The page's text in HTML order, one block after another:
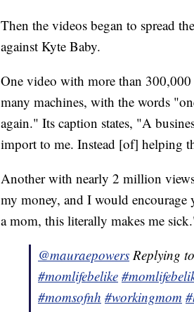
Then the videos began to spread
against Kyte Baby.
One video with more than
many machines, with the words
again." Its caption states, "A
import to me. Instead [of] helping
Another with nearly 2 million
my money, and I would
a mom, this literally makes me
@mauraepowers Replying
#momlifebelike
#momsofnh #workingmom